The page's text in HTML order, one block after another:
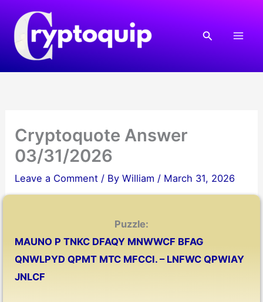
content
Search
Cryptoquote Answer
03/31/2026
Leave a Comment / ByWilliam / March 31, 2026
Puzzle:
MAUNO P TNKC DFAQY MNWWCF BFAG
QNWLPYD QPMT MTC MFCCI. – LNFWC QPWIAY
JNLCF